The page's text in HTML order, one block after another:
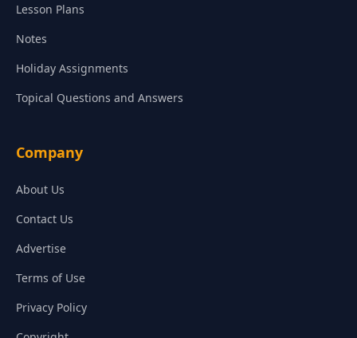
Lesson Plans
Notes
Holiday Assignments
Topical Questions and Answers
Company
About Us
Contact Us
Advertise
Terms of Use
Privacy Policy